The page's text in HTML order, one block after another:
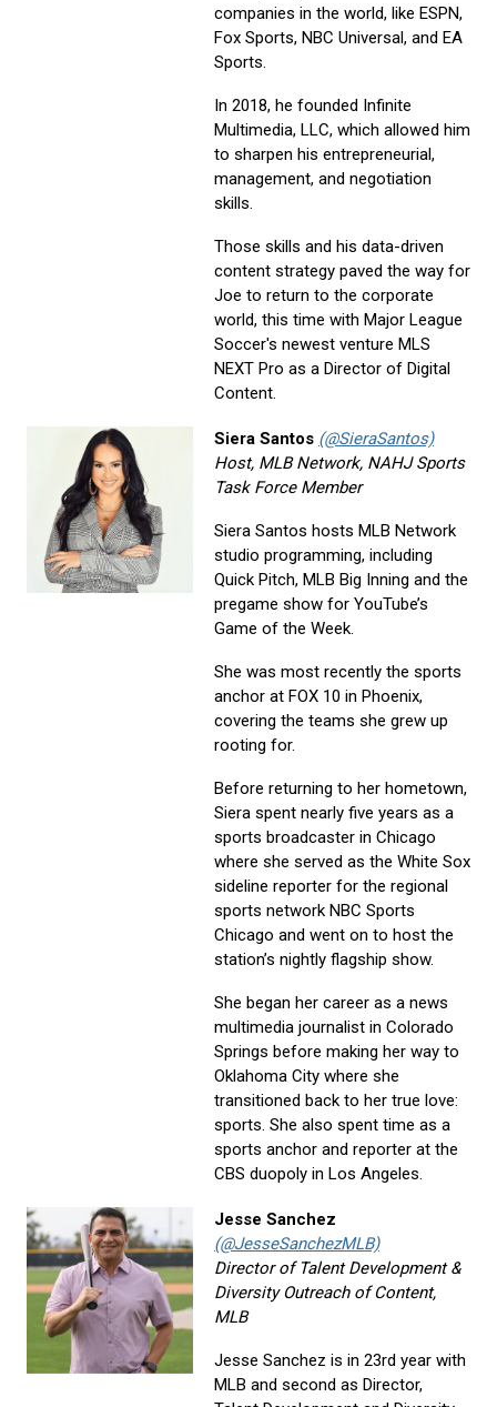
companies in the world, like ESPN,
Fox Sports, NBC Universal, and EA
Sports.
In 2018, he founded Infinite
Multimedia, LLC, which allowed him
to sharpen his entrepreneurial,
management, and negotiation
skills.
Those skills and his data-driven
content strategy paved the way for
Joe to return to the corporate
world, this time with Major League
Soccer's newest venture MLS
NEXT Pro as a Director of Digital
Content.
Siera Santos (@SieraSantos)
Host, MLB Network, NAHJ Sports
Task Force Member
Siera Santos hosts MLB Network
studio programming, including
Quick Pitch, MLB Big Inning and the
pregame show for YouTube’s
Game of the Week.
She was most recently the sports
anchor at FOX 10 in Phoenix,
covering the teams she grew up
rooting for.
Before returning to her hometown,
Siera spent nearly five years as a
sports broadcaster in Chicago
where she served as the White Sox
sideline reporter for the regional
sports network NBC Sports
Chicago and went on to host the
station’s nightly flagship show.
She began her career as a news
multimedia journalist in Colorado
Springs before making her way to
Oklahoma City where she
transitioned back to her true love:
sports. She also spent time as a
sports anchor and reporter at the
CBS duopoly in Los Angeles.
Jesse Sanchez
(@JesseSanchezMLB)
Director of Talent Development &
Diversity Outreach of Content,
MLB
Jesse Sanchez is in 23rd year with
MLB and second as Director,